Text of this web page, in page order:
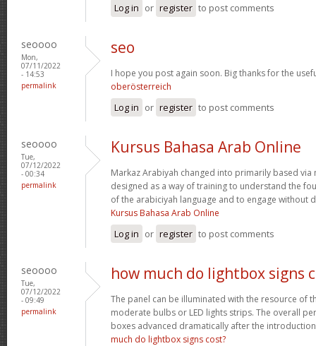
Log in or register to post comments
seoooo
Mon,
07/11/2022
- 14:53
permalink
seo
I hope you post again soon. Big thanks for the
oberösterreich
Log in or register to post comments
seoooo
Tue,
07/12/2022
- 00:34
permalink
Kursus Bahasa Arab Online
Markaz Arabiyah changed into primarily based
designed as a way of training to understand the
of the arabiciyah language and to engage without
Kursus Bahasa Arab Online
Log in or register to post comments
seoooo
Tue,
07/12/2022
- 09:49
permalink
how much do lightbox signs
The panel can be illuminated with the resource of
moderate bulbs or LED lights strips. The overall
boxes advanced dramatically after the
much do lightbox signs cost?